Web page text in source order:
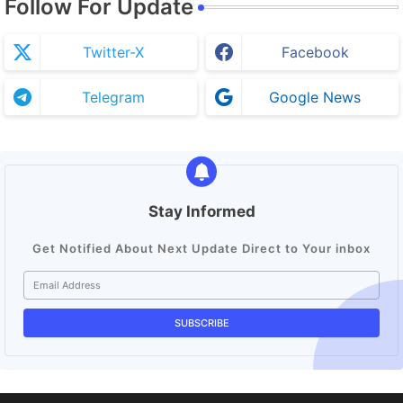
Follow For Update
Twitter-X Facebook
Telegram Google News
Stay Informed
Get Notified About Next Update Direct to Your inbox